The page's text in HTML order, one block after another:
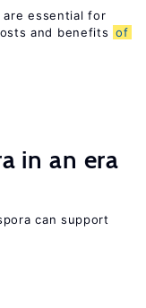
essential for
and benefits of
in an era
can support